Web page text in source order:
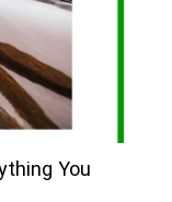
You